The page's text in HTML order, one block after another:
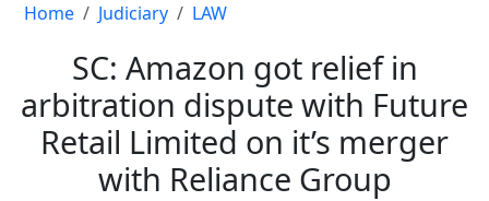
Home Judiciary LAW
SC: Amazon got relief in
arbitration dispute with Future
Retail Limited on it’s merger
with Reliance Group